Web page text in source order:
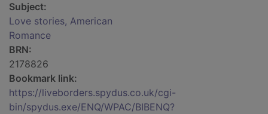
Subject:
Love stories, American
Romance
BRN:
2178826
Bookmark link:
https://liveborders.spydus.co.uk/cgi-
bin/spydus.exe/ENQ/WPAC/BIBENQ?